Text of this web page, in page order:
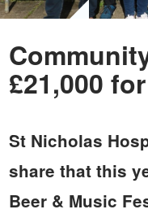
£21,000
St Nicholas
share that this
Beer & Music